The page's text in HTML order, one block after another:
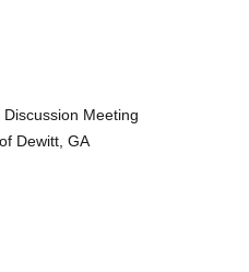
Meeting
Dewitt, GA